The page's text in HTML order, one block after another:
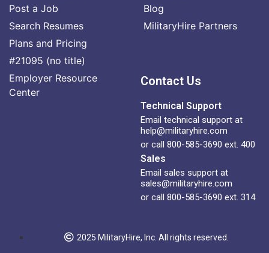
Post a Job
Search Resumes
Plans and Pricing
#21095 (no title)
Employer Resource
Center
Blog
MilitaryHire Partners
Contact Us
Technical Support
Email technical support at
help@militaryhire.com
or call 800-585-3690 ext. 400
Sales
Email sales support at
sales@militaryhire.com
or call 800-585-3690 ext. 314
2025 MilitaryHire, Inc. All rights reserved.